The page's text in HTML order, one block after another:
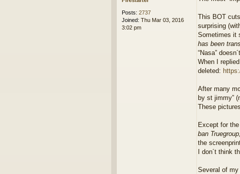
Posts: 2737
Joined: Thu Mar 03, 2016
3:02 pm
This BOT
surprising
Sometimes it
has been
“Nasa”
When I
deleted:
After many
by st jimmy”
These
Except for
ban
the
I don´t think
Several of my